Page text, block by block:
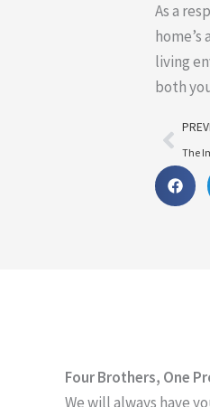
As a
living
both
Prev
The
Four Brothers, One
We will always have